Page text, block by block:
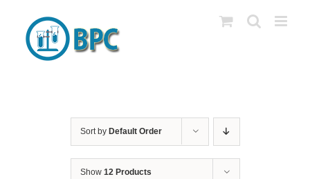
content
Sort by Default Order
Show 12 Products